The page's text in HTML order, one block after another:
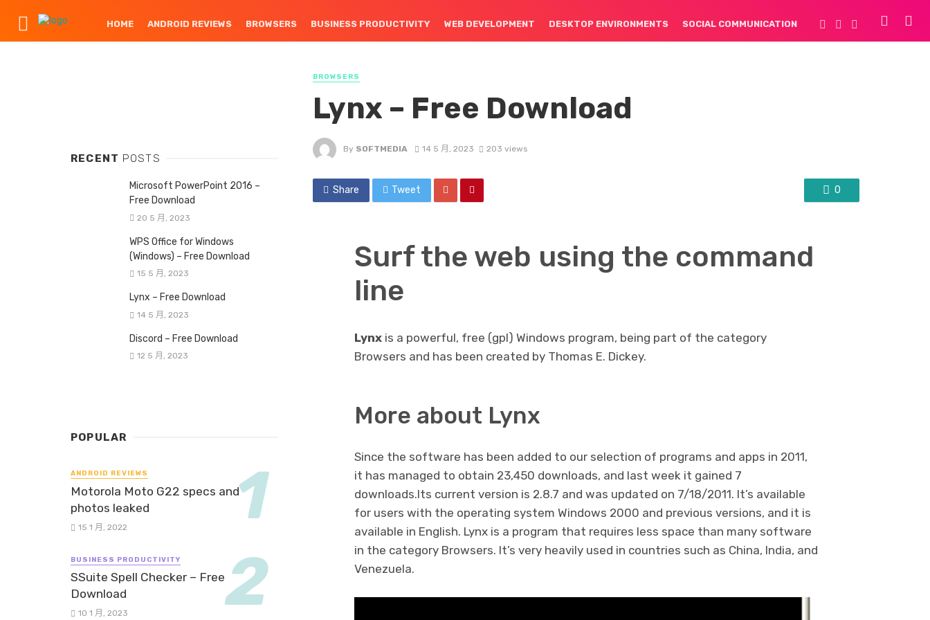
HOME ANDROID REVIEWS BROWSERS BUSINESS PRODUCTIVITY WEB DEVELOPMENT DESKTOP ENVIRONMENTS SOCIAL COMMUNICATION
BROWSERS
Lynx – Free Download
By SOFTMEDIA 14 5 月, 2023 203 views
Share Tweet 0
Surf the web using the command
line
Lynx is a powerful, free (gpl) Windows program, being part of the category
Browsers and has been created by Thomas E. Dickey.
More about Lynx
Since the software has been added to our selection of programs and apps in 2011,
it has managed to obtain 23,450 downloads, and last week it gained 7
downloads.Its current version is 2.8.7 and was updated on 7/18/2011. It’s available
for users with the operating system Windows 2000 and previous versions, and it is
available in English. Lynx is a program that requires less space than many software
in the category Browsers. It’s very heavily used in countries such as China, India, and
Venezuela.
RECENT POSTS
Microsoft PowerPoint 2016 –
Free Download
20 5 月, 2023
WPS Office for Windows
(Windows) – Free Download
15 5 月, 2023
Lynx – Free Download
14 5 月, 2023
Discord – Free Download
12 5 月, 2023
POPULAR
ANDROID REVIEWS
Motorola Moto G22 specs and
photos leaked
15 1 月, 2022
BUSINESS PRODUCTIVITY
SSuite Spell Checker – Free
Download
10 1 月, 2023